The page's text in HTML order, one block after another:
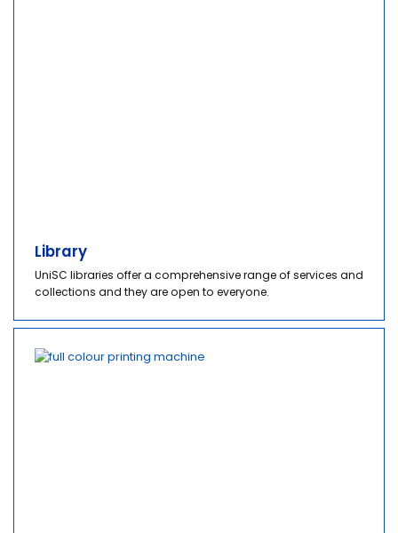
Library
UniSC libraries offer a comprehensive range of services and
collections and they are open to everyone.